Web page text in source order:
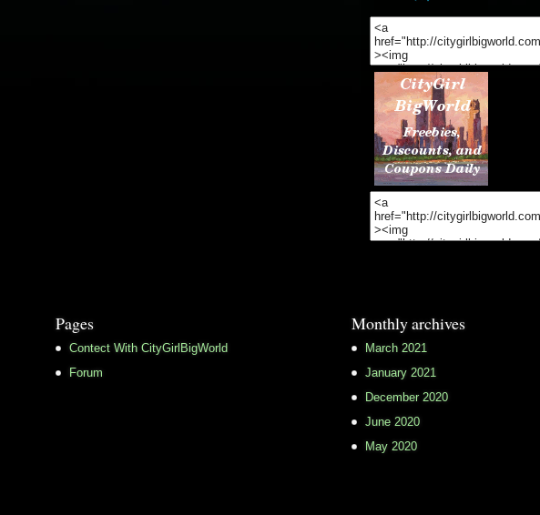
Pages
Contect With CityGirlBigWorld
Forum
Monthly archives
March 2021
January 2021
December 2020
June 2020
May 2020